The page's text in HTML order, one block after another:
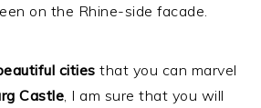
on the Rhine-side facade.
cities that you can marvel
Castle , I am sure that you will